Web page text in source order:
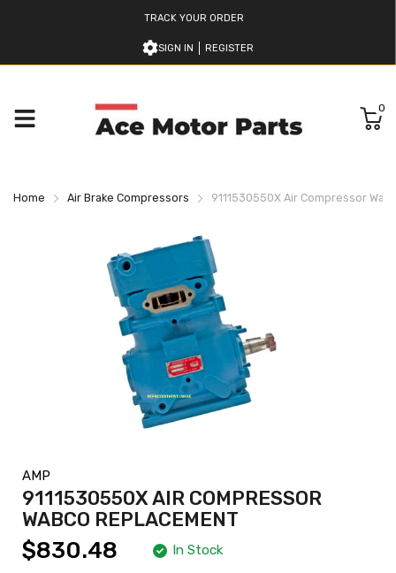
TRACK YOUR ORDER
SIGN IN REGISTER
0
Home Air Brake Compressors 9111530550X Air Compressor
AMP
9111530550X AIR COMPRESSOR
WABCO REPLACEMENT
$830.48 In Stock